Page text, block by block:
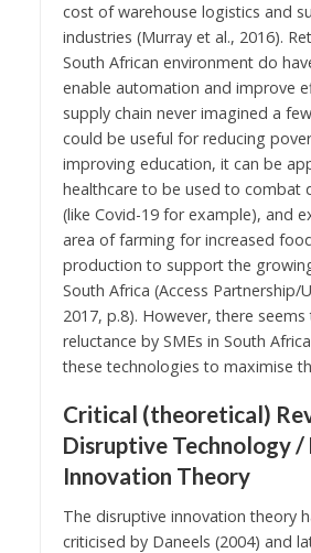
cost of warehouse logistics and
industries (Murray et al., 2016).
South African environment do
enable automation and improve
supply chain never imagined a
could be useful for reducing
improving education, it can be
healthcare to be used to combat
(like Covid-19 for example), and
area of farming for increased
production to support the
South Africa (Access Partnership/
2017, p.8). However, there
reluctance by SMEs in South
these technologies to maximise
Critical (theoretical)
Disruptive Technology
Innovation Theory
The disruptive innovation theory
criticised by Daneels (2004) and